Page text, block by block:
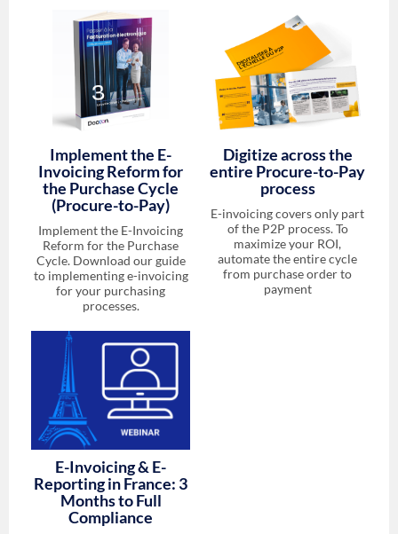
Implement the E-
Invoicing Reform for
the Purchase Cycle
(Procure-to-Pay)
Implement the E-Invoicing
Reform for the Purchase
Cycle. Download our guide
to implementing e-invoicing
for your purchasing
processes.
Digitize across the
entire Procure-to-Pay
process
E-invoicing covers only part
of the P2P process. To
maximize your ROI,
automate the entire cycle
from purchase order to
payment
E-Invoicing & E-
Reporting in France: 3
Months to Full
Compliance